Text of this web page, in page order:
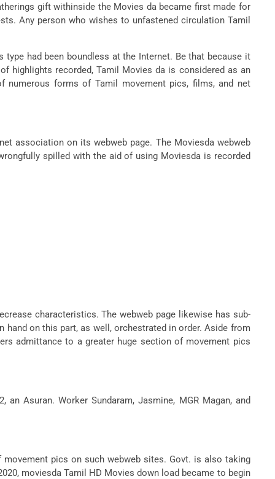
gift withinside the Movies da became first made for
Any person who wishes to unfastened circulation Tamil
had been boundless at the Internet. Be that because it
highlights recorded, Tamil Movies da is considered as an
numerous forms of Tamil movement pics, films, and net
association on its webweb page. The Moviesda webweb
spilled with the aid of using Moviesda is recorded
characteristics. The webweb page likewise has sub-
on this part, as well, orchestrated in order. Aside from
admittance to a greater huge section of movement pics
Asuran. Worker Sundaram, Jasmine, MGR Magan, and
pics on such webweb sites. Govt. is also taking
moviesda Tamil HD Movies down load became to begin